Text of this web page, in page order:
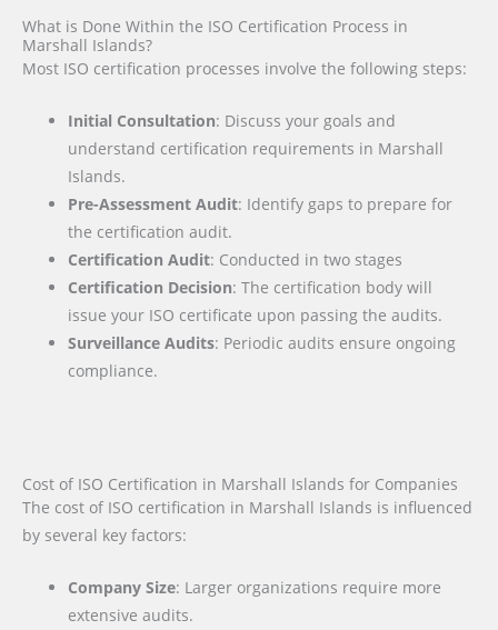
What is Done Within the ISO Certification Process in
Marshall Islands?
Most ISO certification processes involve the following steps:
Initial Consultation: Discuss your goals and
understand certification requirements in Marshall
Islands.
Pre-Assessment Audit: Identify gaps to prepare for
the certification audit.
Certification Audit: Conducted in two stages
Certification Decision: The certification body will
issue your ISO certificate upon passing the audits.
Surveillance Audits: Periodic audits ensure ongoing
compliance.
Cost of ISO Certification in Marshall Islands for Companies
The cost of ISO certification in Marshall Islands is influenced
by several key factors:
Company Size: Larger organizations require more
extensive audits.